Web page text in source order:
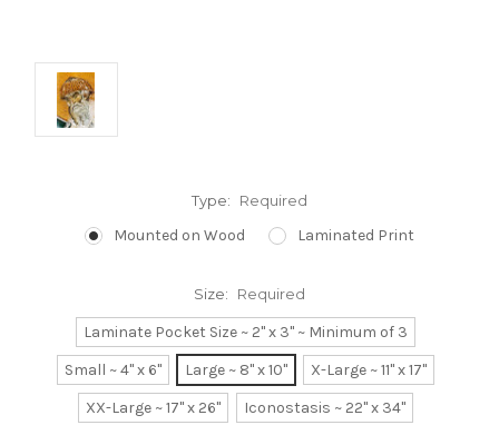
Type: Required
Mounted on Wood Laminated Print
Size: Required
Laminate Pocket Size ~ 2" x 3" ~ Minimum of 3
Small ~ 4" x 6"
Large ~ 8" x 10"
X-Large ~ 11" x 17"
XX-Large ~ 17" x 26"
Iconostasis ~ 22" x 34"